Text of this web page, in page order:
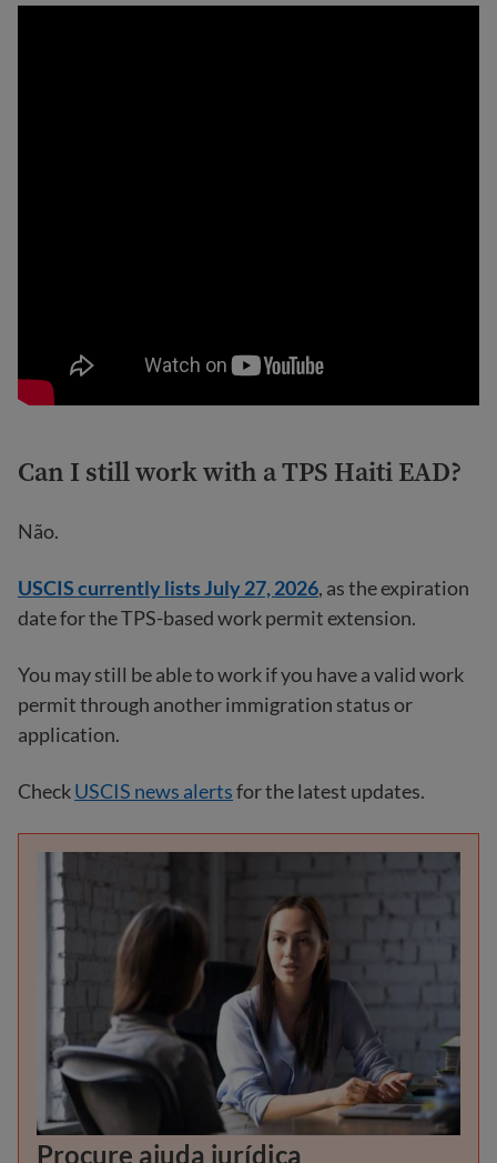
Can I still work with a TPS Haiti EAD?
Não.
USCIS currently lists July 27, 2026, as the expiration
date for the TPS-based work permit extension.
You may still be able to work if you have a valid work
permit through another immigration status or
application.
CheckUSCIS news alertsfor the latest updates.
Procure ajuda jurídica